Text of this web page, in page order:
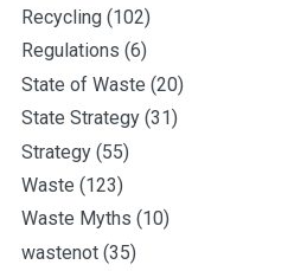
Recycling (102)
Regulations (6)
State of Waste (20)
State Strategy (31)
Strategy (55)
Waste (123)
Waste Myths (10)
wastenot (35)